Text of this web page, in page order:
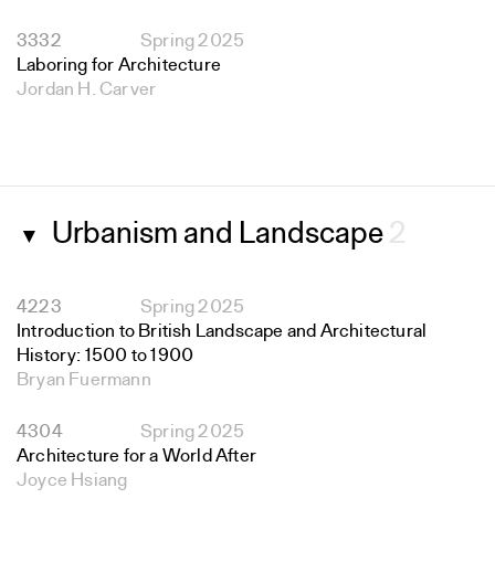
3332
Spring 2025
Laboring for Architecture
Jordan H. Carver
▼ Urbanism and Landscape 2
4223
Spring 2025
Introduction to British Landscape and Architectural
History: 1500 to 1900
Bryan Fuermann
4304
Spring 2025
Architecture for a World After
Joyce Hsiang